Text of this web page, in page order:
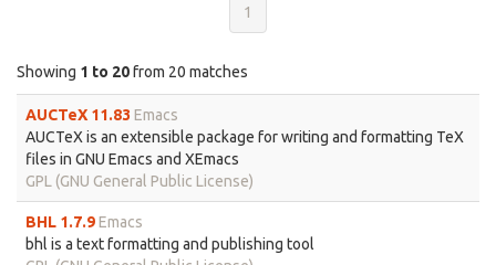
1
Showing 1 to 20from 20 matches
AUCTeX 11.83 Emacs
AUCTeX is an extensible package for writing and formatting TeX
files in GNU Emacs and XEmacs
GPL (GNU General Public License)
BHL 1.7.9Emacs
bhl is a text formatting and publishing tool